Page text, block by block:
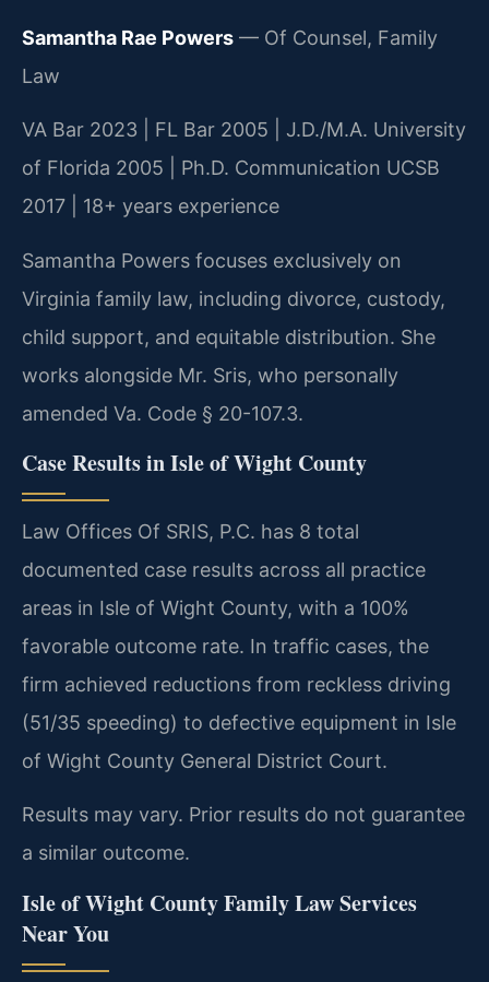
Samantha Rae Powers — Of Counsel, Family
Law
VA Bar 2023 | FL Bar 2005 | J.D./M.A. University
of Florida 2005 | Ph.D. Communication UCSB
2017 | 18+ years experience
Samantha Powers focuses exclusively on
Virginia family law, including divorce, custody,
child support, and equitable distribution. She
works alongside Mr. Sris, who personally
amended Va. Code § 20-107.3.
Case Results in Isle of Wight County
Law Offices Of SRIS, P.C. has 8 total
documented case results across all practice
areas in Isle of Wight County, with a 100%
favorable outcome rate. In traffic cases, the
firm achieved reductions from reckless driving
(51/35 speeding) to defective equipment in Isle
of Wight County General District Court.
Results may vary. Prior results do not guarantee
a similar outcome.
Isle of Wight County Family Law Services
Near You